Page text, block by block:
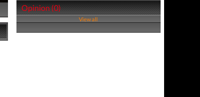
Opinion (0)
View all